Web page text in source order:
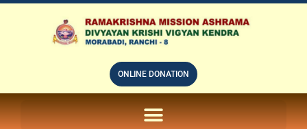
ONLINE DONATION